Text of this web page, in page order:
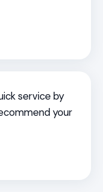
service by
your